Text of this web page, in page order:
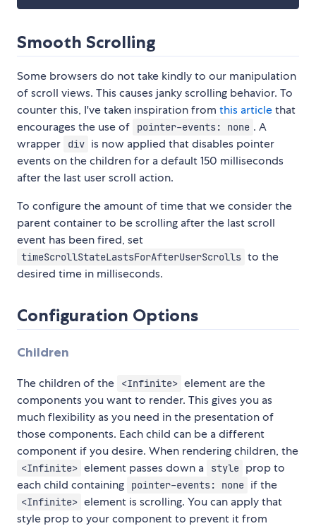
Smooth Scrolling
Some browsers do not take kindly to our manipulation
of scroll views. This causes janky scrolling behavior. To
counter this, I've taken inspiration from this articlethat
encourages the use of
pointer-events: none . A
wrapper
div is now applied that disables pointer
events on the children for a default 150 milliseconds
after the last user scroll action.
To configure the amount of time that we consider the
parent container to be scrolling after the last scroll
event has been fired, set
timeScrollStateLastsForAfterUserScrolls to the
desired time in milliseconds.
Configuration Options
Children
The children of the <Infinite> element are the
components you want to render. This gives you as
much flexibility as you need in the presentation of
those components. Each child can be a different
component if you desire. When rendering children, the
<Infinite> element passes down a style prop to
each child containing
pointer-events: none if the
<Infinite> element is scrolling. You can apply that
style prop to your component to prevent it from